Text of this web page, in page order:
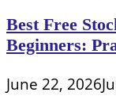
Best Free
Beginners:
June 22, 2026